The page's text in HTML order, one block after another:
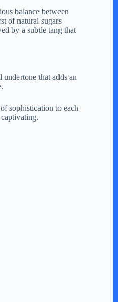
balance between
of natural sugars
by a subtle tang that
that adds an
sophistication to each